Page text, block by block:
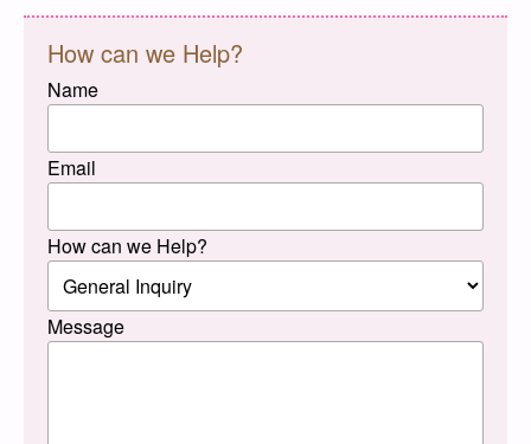
How can we Help?
Name
Email
How can we Help?
Message